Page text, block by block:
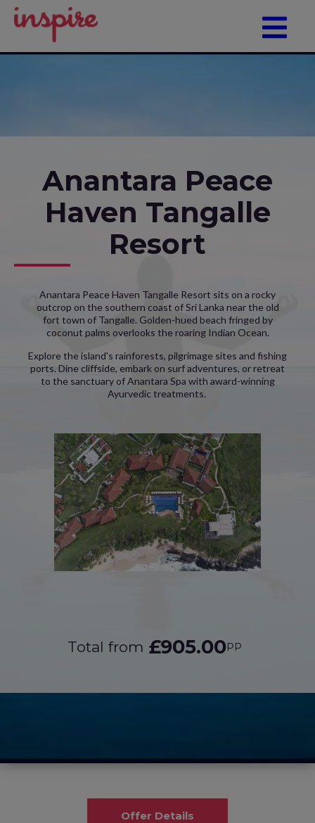
Anantara Peace
Haven Tangalle
Resort
Anantara Peace Haven Tangalle Resort sits on a rocky
outcrop on the southern coast of Sri Lanka near the old
fort town of Tangalle. Golden-hued beach fringed by
coconut palms overlooks the roaring Indian Ocean.
Explore the island's rainforests, pilgrimage sites and fishing
ports. Dine cliffside, embark on surf adventures, or retreat
to the sanctuary of Anantara Spa with award-winning
Ayurvedic treatments.
Total from £905.00PP
Offer Details